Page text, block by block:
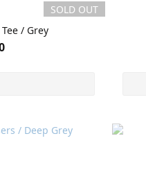
SOLD OUT
/ Grey